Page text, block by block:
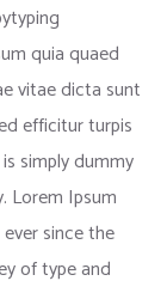
quia quaed
vitae dicta sunt
efficitur turpis
simply dummy
Lorem Ipsum
since the
of type and